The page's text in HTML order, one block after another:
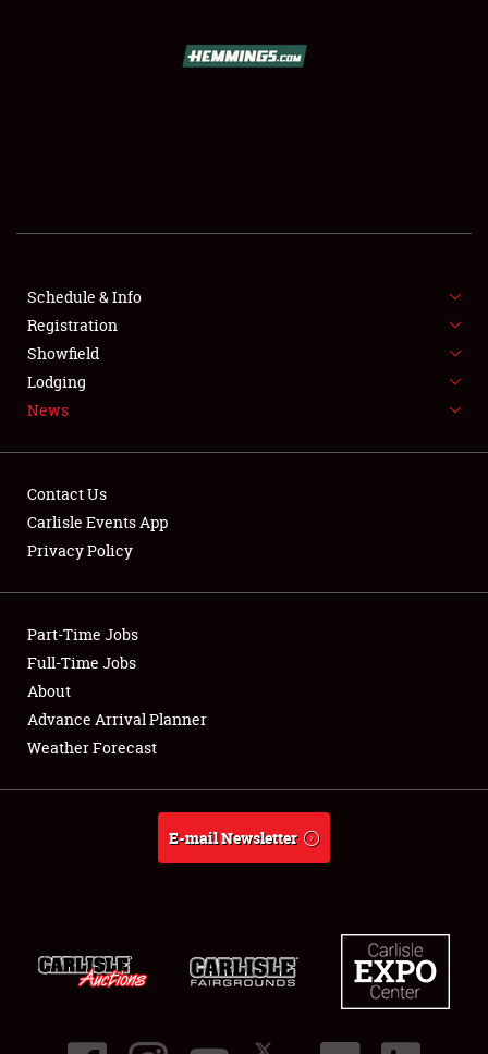
SHOWFIELD
FLEA MARKET & CAR CORRAL
SPONSORSHIP
LODGING
Showfield
Club Relations
Full-Time Jobs
About
Schedule & Info
Registration
Showfield
Lodging
News
Contact Us
Carlisle Events App
Privacy Policy
Part-Time Jobs
Full-Time Jobs
About
Advance Arrival Planner
Weather Forecast
E-mail Newsletter